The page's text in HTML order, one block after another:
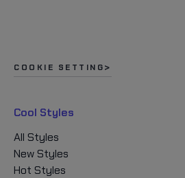
Cool Styles
All Styles
New Styles
Hot Styles
COOKIE SETTING